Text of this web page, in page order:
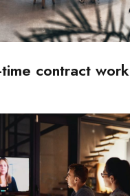
time contract work